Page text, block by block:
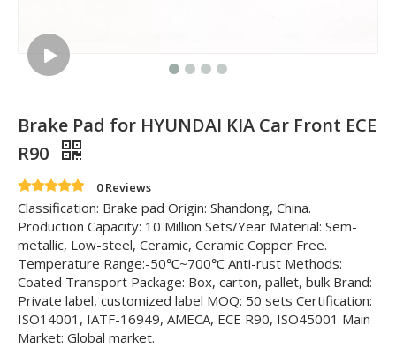
Brake Pad for HYUNDAI KIA Car Front ECE
R90
0 Reviews
Classification: Brake pad Origin: Shandong, China.
Production Capacity: 10 Million Sets/Year Material: Sem-
metallic, Low-steel, Ceramic, Ceramic Copper Free.
Temperature Range:-50℃~700℃ Anti-rust Methods:
Coated Transport Package: Box, carton, pallet, bulk Brand:
Private label, customized label MOQ: 50 sets Certification:
ISO14001, IATF-16949, AMECA, ECE R90, ISO45001 Main
Market: Global market.